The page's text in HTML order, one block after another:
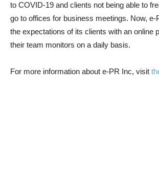
to COVID-19 and clients not being able to
go to offices for business meetings. Now, e-
the expectations of its clients with an online
their team monitors on a daily basis.
For more information about e-PR Inc, visit